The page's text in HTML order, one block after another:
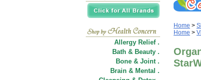
Allergy Relief .
Bath & Beauty .
Bone & Joint .
Brain & Mental .
Home >
Home >